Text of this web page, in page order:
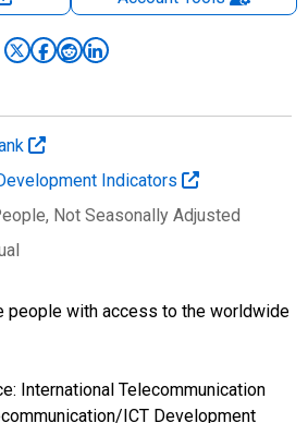
Indicators
, Not Seasonally Adjusted
people with access to the worldwide
International Telecommunication
ICT Development